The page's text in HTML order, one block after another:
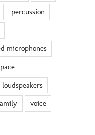
percussion
microphones
voice